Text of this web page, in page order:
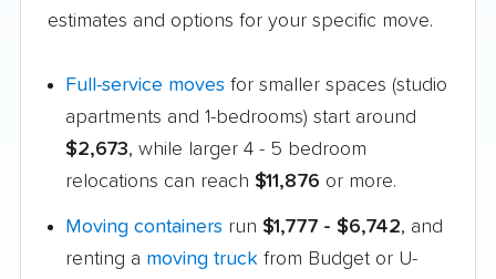
estimates and options for your specific move.
Full-service moves for smaller spaces (studio
apartments and 1-bedrooms) start around
$2,673, while larger 4 - 5 bedroom
relocations can reach $11,876 or more.
Moving containers run $1,777 - $6,742, and
renting a moving truck from Budget or U-